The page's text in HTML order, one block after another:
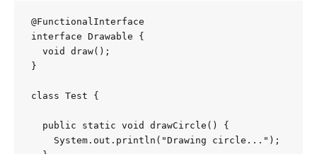
@FunctionalInterface
interface Drawable {
  void draw();
}
class Test {
  public static void drawCircle() {
    System.out.println("Drawing circle...");